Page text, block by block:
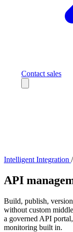
Contact sales
Intelligent Integration /
API
Build, publish,
without custom
a governed API
monitoring built in.